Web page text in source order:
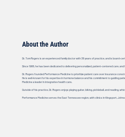
About the Author
Dr. Tom Rogers is an experienced family doctor with 38 years of practice, and is board-
Since 1986, he has been dedicated to delivering personalized, patient-centered care,
Dr. Rogers founded Performance Medicine to prioritize patient care over insurance
He is well-known for his expertise in hormone balance and his commitment to guiding
Medicine a leader in integrative health care.
Outside of his practice, Dr. Rogers enjoys playing guitar, biking, pickleball, and reading,
Performance Medicine serves the East Tennessee region, with clinics in Kingsport,